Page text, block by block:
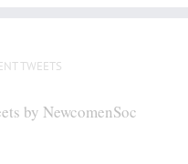
TWEETS
by NewcomenSoc